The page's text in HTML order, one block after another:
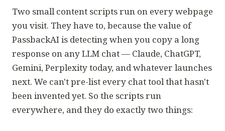
Two small content scripts run on every webpage
you visit. They have to, because the value of
PassbackAI is detecting when you copy a long
response on any LLM chat — Claude, ChatGPT,
Gemini, Perplexity today, and whatever launches
next. We can't pre-list every chat tool that hasn't
been invented yet. So the scripts run
everywhere, and they do exactly two things: